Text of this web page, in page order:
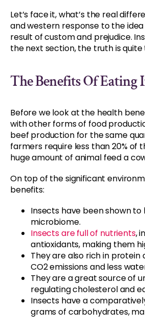
Let’s face it, what’s the real
and western response to the
result of custom and prejudice.
the next section, the truth is
The Benefits Of Eating
Before we look at the health
with other forms of food
beef production for the same
farmers require less than 20%
huge amount of animal feed a
On top of the significant
benefits:
Insects have been shown
microbiome.
Insects are full of nutrients,
antioxidants, making them
They are also rich in
CO2 emissions and less
They are a great source of
regulating cholesterol and
Insects have a
grams of carbohydrates,